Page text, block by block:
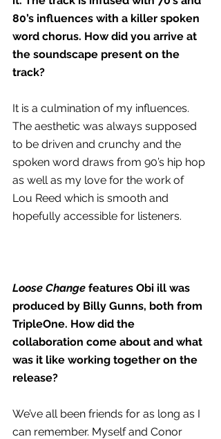
80’s influences with a killer spoken
word chorus. How did you arrive at
the soundscape present on the
track?
It is a culmination of my influences.
The aesthetic was always supposed
to be driven and crunchy and the
spoken word draws from 90’s hip hop
as well as my love for the work of
Lou Reed which is smooth and
hopefully accessible for listeners.
Loose Change features Obi ill was
produced by Billy Gunns, both from
TripleOne. How did the
collaboration come about and what
was it like working together on the
release?
We’ve all been friends for as long as I
can remember. Myself and Conor